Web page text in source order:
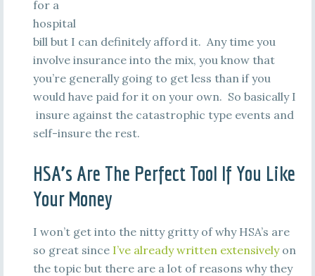
for a
hospital
bill but I can definitely afford it. Any time you
involve insurance into the mix, you know that
you’re generally going to get less than if you
would have paid for it on your own. So basically I
insure against the catastrophic type events and
self-insure the rest.
HSA’s Are The Perfect Tool If You Like
Your Money
I won’t get into the nitty gritty of why HSA’s are
so great since I’ve already written extensivelyon
the topic but there are a lot of reasons why they